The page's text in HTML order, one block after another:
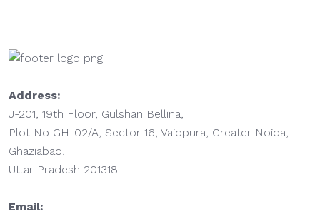
Address:
J-201, 19th Floor, Gulshan Bellina,
Plot No GH-02/A, Sector 16, Vaidpura, Greater Noida,
Ghaziabad,
Uttar Pradesh 201318
Email: